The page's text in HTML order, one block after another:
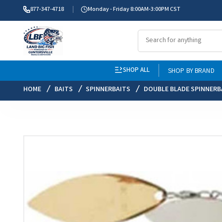
877-347-4718 Monday - Friday 8:00AM-3:00PM CST
SHOP ALL
SHOP BY BRAND
HOME
BAITS SPINNERBAITS DOUBLE BLADE